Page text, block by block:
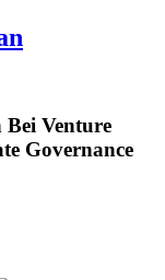
Venture
Governance